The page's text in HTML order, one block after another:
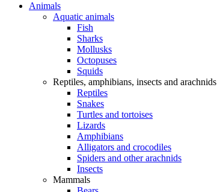
Animals
Aquatic animals
Fish
Sharks
Mollusks
Octopuses
Squids
Reptiles, amphibians, insects and arachnids
Reptiles
Snakes
Turtles and tortoises
Lizards
Amphibians
Alligators and crocodiles
Spiders and other arachnids
Insects
Mammals